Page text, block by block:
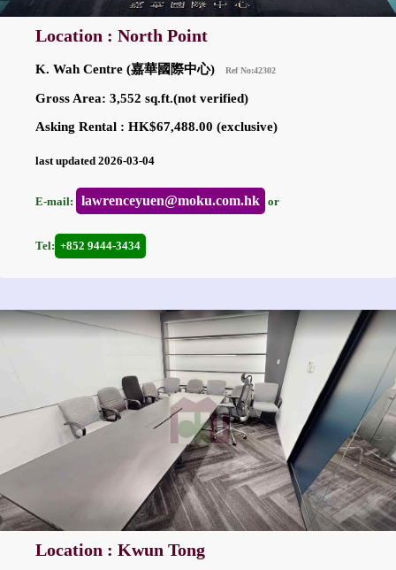
Location : North Point
K. Wah Centre (嘉華國際中心) Ref No:42302
Gross Area: 3,552 sq.ft.(not verified)
Asking Rental : HK$67,488.00 (exclusive)
last updated 2026-03-04
E-mail: lawrenceyuen@moku.com.hk or
Tel: +852 9444-3434
Location : Kwun Tong